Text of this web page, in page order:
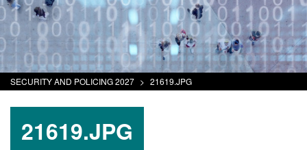
SECURITY AND POLICING 2027 > 21619.JPG
21619.JPG